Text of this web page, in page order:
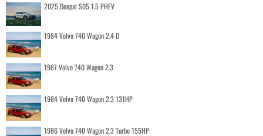
2025 Deepal S05 1.5 PHEV
1984 Volvo 740 Wagon 2.4 D
1987 Volvo 740 Wagon 2.3
1984 Volvo 740 Wagon 2.3 131HP
1986 Volvo 740 Wagon 2.3 Turbo 155HP